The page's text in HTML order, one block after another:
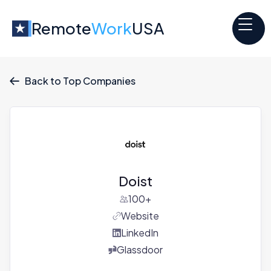
RemoteWorkUSA
 Back to Top Companies
Doist
100+
Website
LinkedIn
Glassdoor